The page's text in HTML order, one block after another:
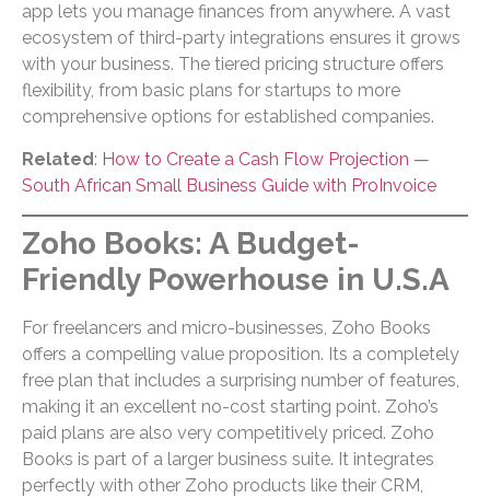
app lets you manage finances from anywhere. A vast
ecosystem of third-party integrations ensures it grows
with your business. The tiered pricing structure offers
flexibility, from basic plans for startups to more
comprehensive options for established companies.
Related: How to Create a Cash Flow Projection —
South African Small Business Guide with ProInvoice
Zoho Books: A Budget-
Friendly Powerhouse in U.S.A
For freelancers and micro-businesses, Zoho Books
offers a compelling value proposition. Its a completely
free plan that includes a surprising number of features,
making it an excellent no-cost starting point. Zoho’s
paid plans are also very competitively priced. Zoho
Books is part of a larger business suite. It integrates
perfectly with other Zoho products like their CRM,